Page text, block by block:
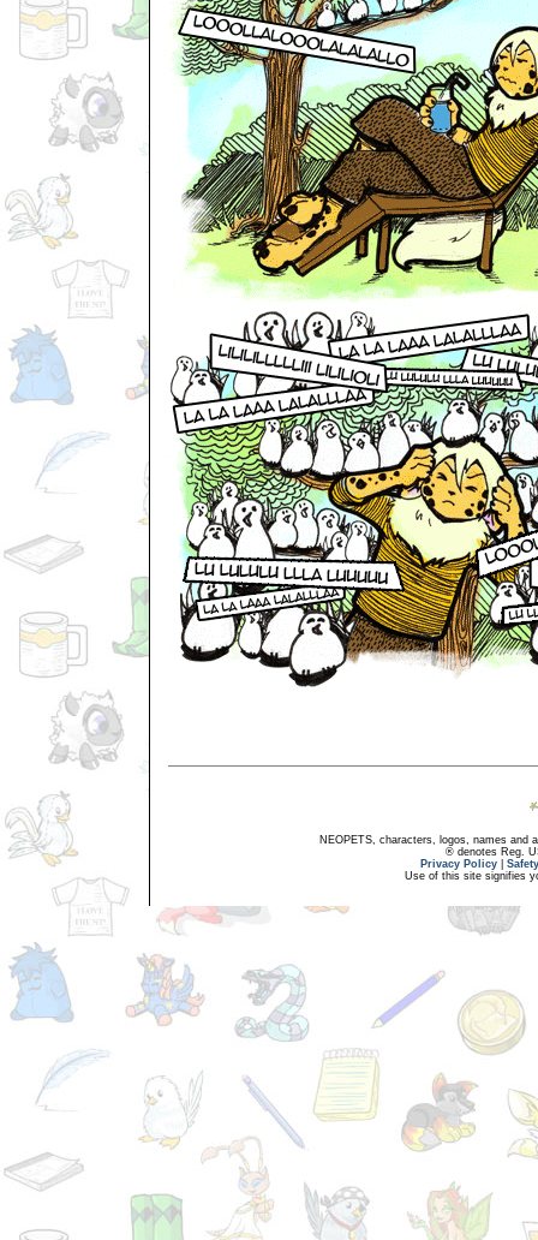
NEOPETS, characters, logos, names and
® denotes Reg.
Privacy Policy
Use of this site signifies